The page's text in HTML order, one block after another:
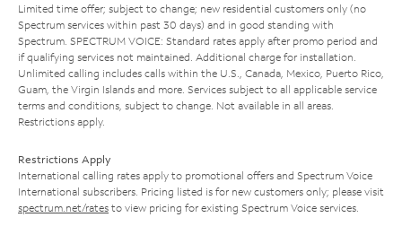
Limited time offer; subject to change; new residential customers only (no
Spectrum services within past 30 days) and in good standing with
Spectrum. SPECTRUM VOICE: Standard rates apply after promo period and
if qualifying services not maintained. Additional charge for installation.
Unlimited calling includes calls within the U.S., Canada, Mexico, Puerto Rico,
Guam, the Virgin Islands and more. Services subject to all applicable service
terms and conditions, subject to change. Not available in all areas.
Restrictions apply.
Restrictions Apply
International calling rates apply to promotional offers and Spectrum Voice
International subscribers. Pricing listed is for new customers only; please visit
spectrum.net/rates to view pricing for existing Spectrum Voice services.